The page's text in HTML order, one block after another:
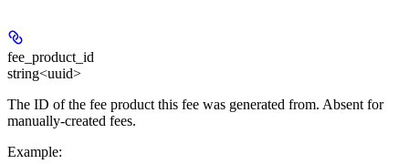
fee_product_id
string<uuid>
The ID of the fee product this fee was generated from. Absent for
manually-created fees.
Example: